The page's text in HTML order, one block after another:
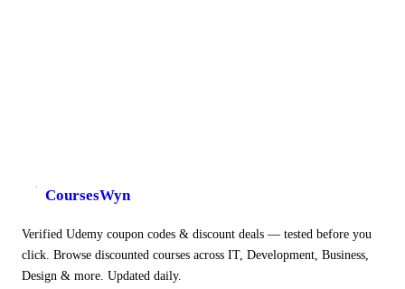
CoursesWyn
Verified Udemy coupon codes & discount deals — tested before you
click. Browse discounted courses across IT, Development, Business,
Design & more. Updated daily.